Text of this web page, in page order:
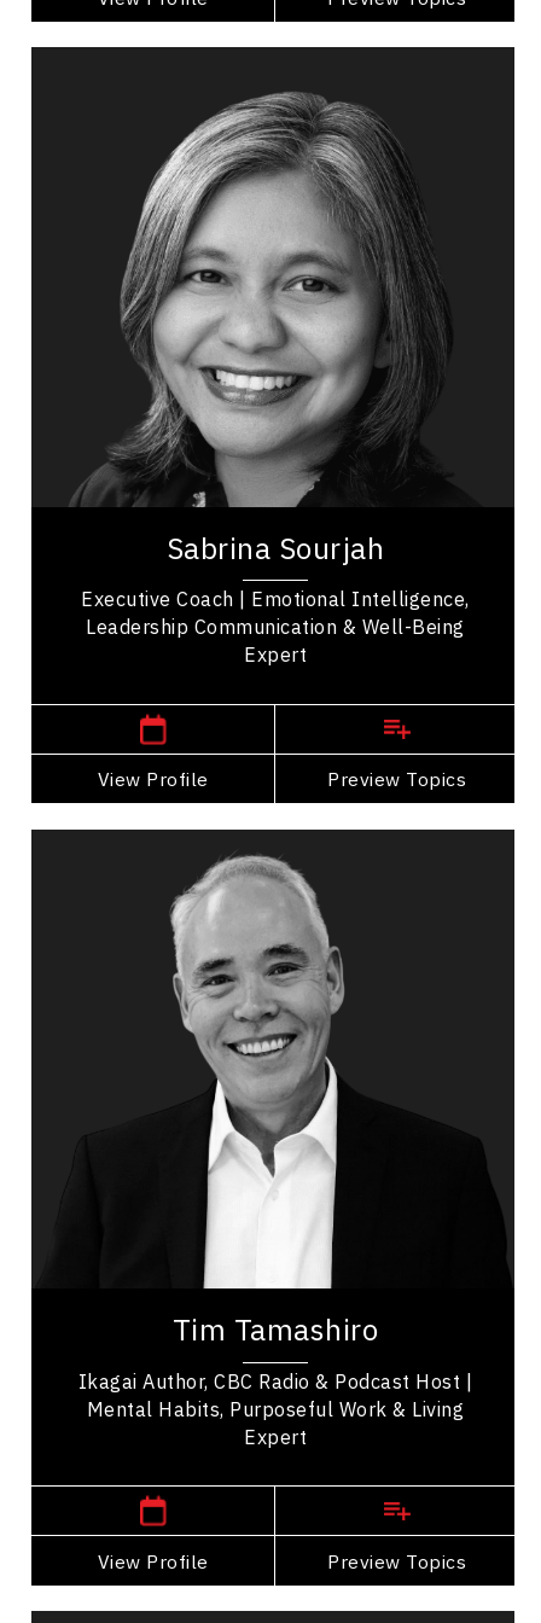
Sabrina Sourjah
Executive Coach | Emotional Intelligence,
Leadership Communication & Well-Being
Expert
View Profile Preview Topics
Topics
Imposter Syndrome Speakers
Adaptability & Agility
Belonging
Brand Strategy & Storytelling
Burnout Prevention
Business & Corporate
Business Leadership
Change Management
Collaboration
Sabrina Sourjah believes leadership can feel
Toronto-based executive coach, writer, and...
North York,
View Profile
Go Back
Tim Tamashiro
Ikagai Author, CBC Radio & Podcast Host |
Mental Habits, Purposeful Work & Living
Expert
View Profile Preview Topics
Topics
Imposter Syndrome Speakers
Business & Corporate
Personal Growth
Mental Health
Communication
Psychological Safety
Health & Wellness
Health Performance
Tim Tamashiro is a bestselling author and
audiences live with more peace and purpose.
,
View Profile
Go Back